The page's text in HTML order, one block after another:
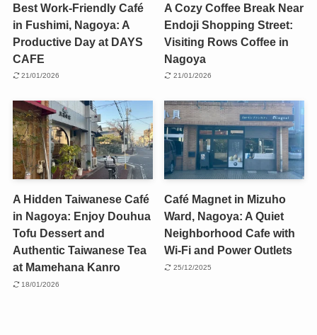
Best Work-Friendly Café
in Fushimi, Nagoya: A
Productive Day at DAYS
CAFE
21/01/2026
A Cozy Coffee Break Near
Endoji Shopping Street:
Visiting Rows Coffee in
Nagoya
21/01/2026
A Hidden Taiwanese Café
in Nagoya: Enjoy Douhua
Tofu Dessert and
Authentic Taiwanese Tea
at Mamehana Kanro
18/01/2026
Café Magnet in Mizuho
Ward, Nagoya: A Quiet
Neighborhood Cafe with
Wi-Fi and Power Outlets
25/12/2025